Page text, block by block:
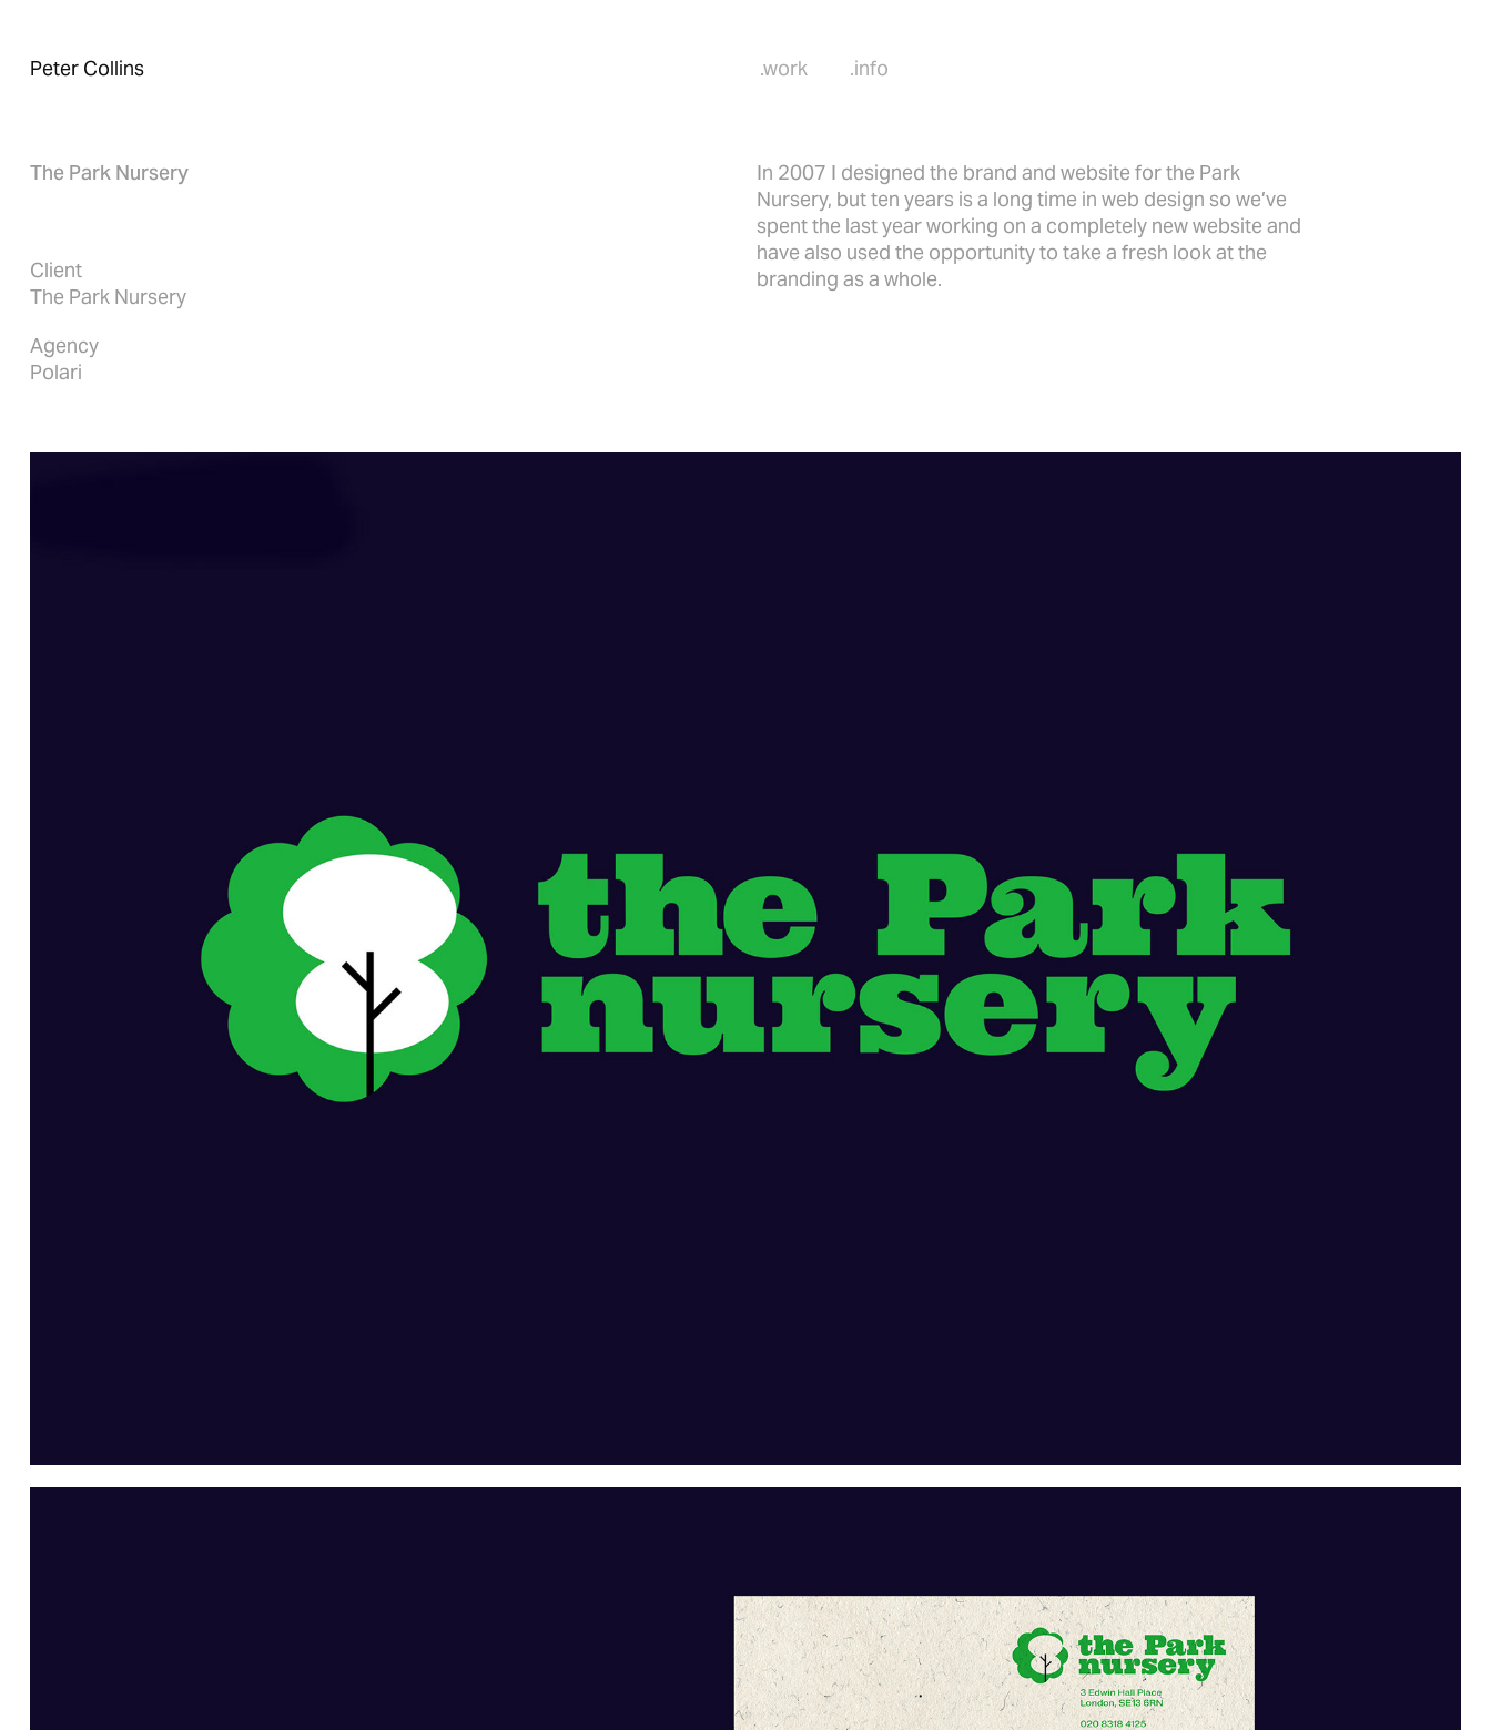
Peter Collins .work .info
The Park Nursery
Client
The Park Nursery
Agency
Polari
In 2007 I designed the brand and website for the Park
Nursery, but ten years is a long time in web design so we’ve
spent the last year working on a completely new website and
have also used the opportunity to take a fresh look at the
branding as a whole.